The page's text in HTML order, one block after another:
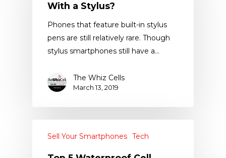
With a Stylus?
Phones that feature built-in stylus
pens are still relatively rare. Though
stylus smartphones still have a…
The Whiz Cells
March 13, 2019
Sell Your Smartphones Tech